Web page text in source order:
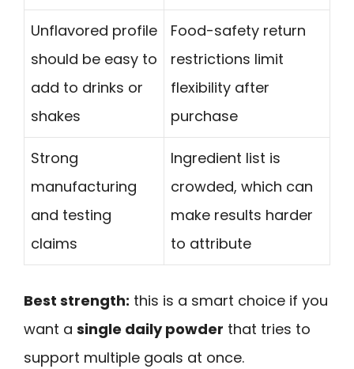
Unflavored profile
should be easy to
add to drinks or
shakes
Food-safety return
restrictions limit
flexibility after
purchase
Strong
manufacturing
and testing
claims
Ingredient list is
crowded, which can
make results harder
to attribute
Best strength: this is a smart choice if you
want a single daily powder that tries to
support multiple goals at once.